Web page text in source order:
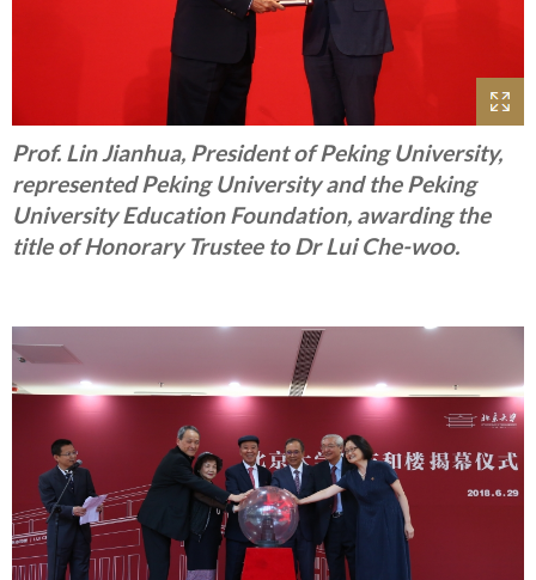
Prof. Lin Jianhua, President of Peking University,
represented Peking University and the Peking
University Education Foundation, awarding the
title of Honorary Trustee to Dr Lui Che-woo.